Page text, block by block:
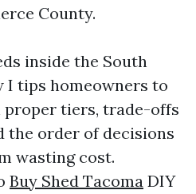
County.
inside the South
I tips homeowners to
tiers, trade-offs
the order of decisions
wasting cost.
Buy Shed Tacoma DIY